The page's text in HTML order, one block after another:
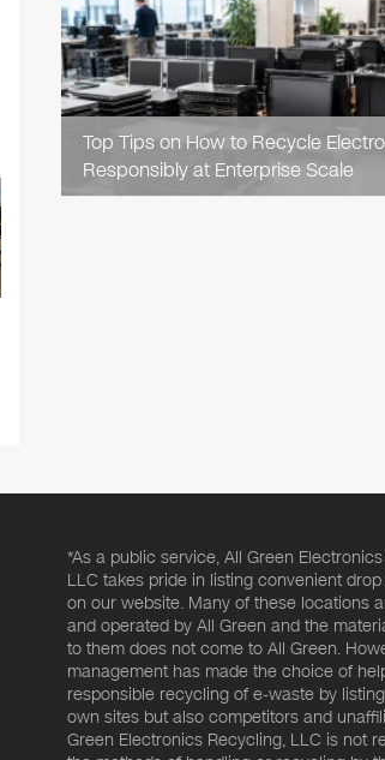
Top Tips on How to Recycle
Responsibly at Enterprise Scale
*As a public service, All Green
LLC takes pride in listing convenient
on our website. Many of these locations
and operated by All Green and the
to them does not come to All Green.
management has made the choice of
responsible recycling of e-waste by
own sites but also competitors and
Green Electronics Recycling, LLC is not